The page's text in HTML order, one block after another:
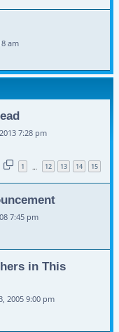
am
7:28 pm
1 … 12 13 14 15
7:45 pm
in This
2005 9:00 pm